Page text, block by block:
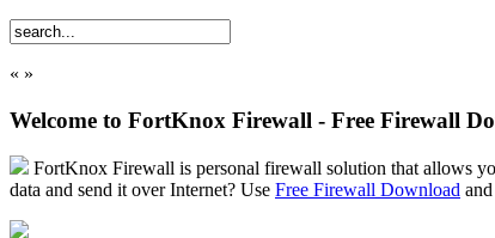
« »
Welcome to FortKnox Firewall - Free Firewall
FortKnox Firewall is personal firewall solution that allows
data and send it over Internet? Use Free Firewall Download